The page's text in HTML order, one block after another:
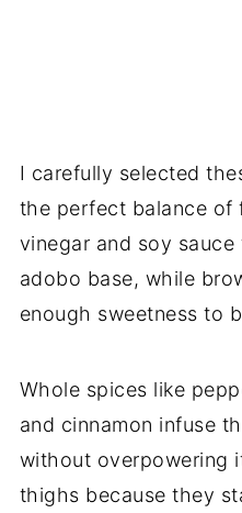
I carefully selected
the perfect balance of
vinegar and soy
adobo base, while
enough sweetness to
Whole spices like
and cinnamon infuse
without overpowering
thighs because they